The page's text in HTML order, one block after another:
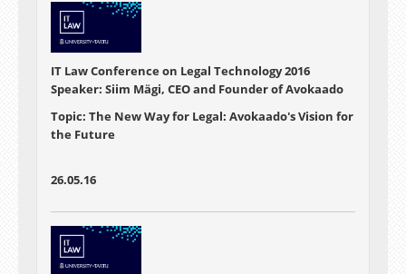
IT Law Conference on Legal Technology 2016
Speaker: Siim Mägi, CEO and Founder of Avokaado
Topic: The New Way for Legal: Avokaado's Vision for
the Future
26.05.16